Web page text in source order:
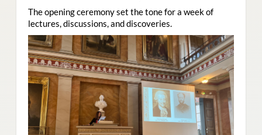
The opening ceremony set the tone for a week of
lectures, discussions, and discoveries.